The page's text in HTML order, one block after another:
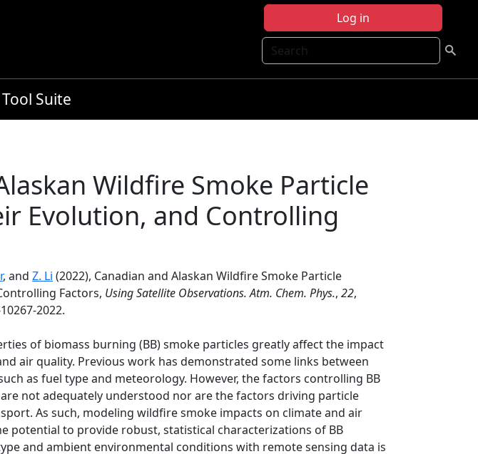
Log in
Search
Suite
Wildfire Smoke Particle
Evolution, and Controlling
, and Z. Li (2022), Canadian and Alaskan Wildfire Smoke Particle
Factors, Using Satellite Observations. Atm. Chem. Phys., 22,
2022.
of biomass burning (BB) smoke particles greatly affect the impact
air quality. Previous work has demonstrated some links between
as fuel type and meteorology. However, the factors controlling BB
not adequately understood nor are the factors driving particle
As such, modeling wildfire smoke impacts on climate and air
potential to provide robust, statistical characterizations of BB
and ambient environmental conditions with remote sensing data is